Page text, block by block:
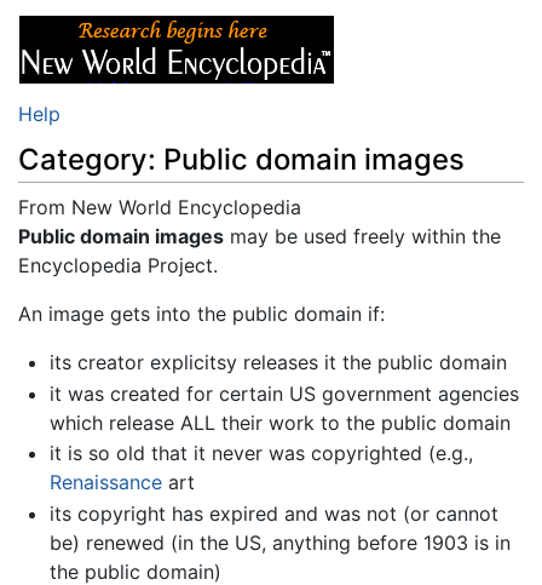
Help
Category: Public domain images
From New World Encyclopedia
Jump to:navigation,search
Public domain images may be used freely within the
Encyclopedia Project.
An image gets into the public domain if:
its creator explicitsy releases it the public domain
it was created for certain US government agencies
which release ALL their work to the public domain
it is so old that it never was copyrighted (e.g.,
Renaissanceart
its copyright has expired and was not (or cannot
be) renewed (in the US, anything before 1903 is in
the public domain)